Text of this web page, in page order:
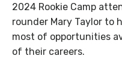
2024 Rookie Camp
rounder Mary Taylor to
most of opportunities
of their careers.